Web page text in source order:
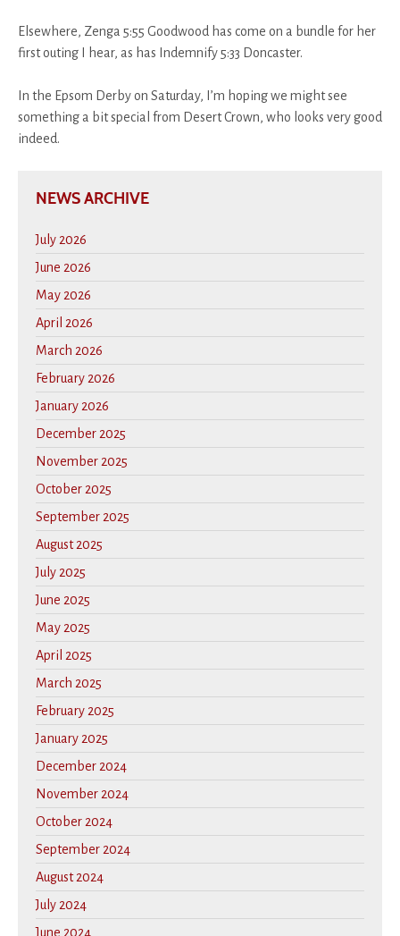
Elsewhere, Zenga 5:55 Goodwood has come on a bundle for her
first outing I hear, as has Indemnify 5:33 Doncaster.
In the Epsom Derby on Saturday, I’m hoping we might see
something a bit special from Desert Crown, who looks very good
indeed.
NEWS ARCHIVE
July 2026
June 2026
May 2026
April 2026
March 2026
February 2026
January 2026
December 2025
November 2025
October 2025
September 2025
August 2025
July 2025
June 2025
May 2025
April 2025
March 2025
February 2025
January 2025
December 2024
November 2024
October 2024
September 2024
August 2024
July 2024
June 2024